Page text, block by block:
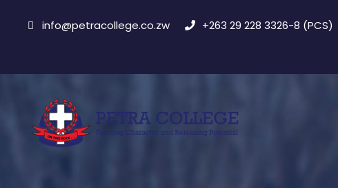
info@petracollege.co.zw +263 29 228 3326-8 (PCS)